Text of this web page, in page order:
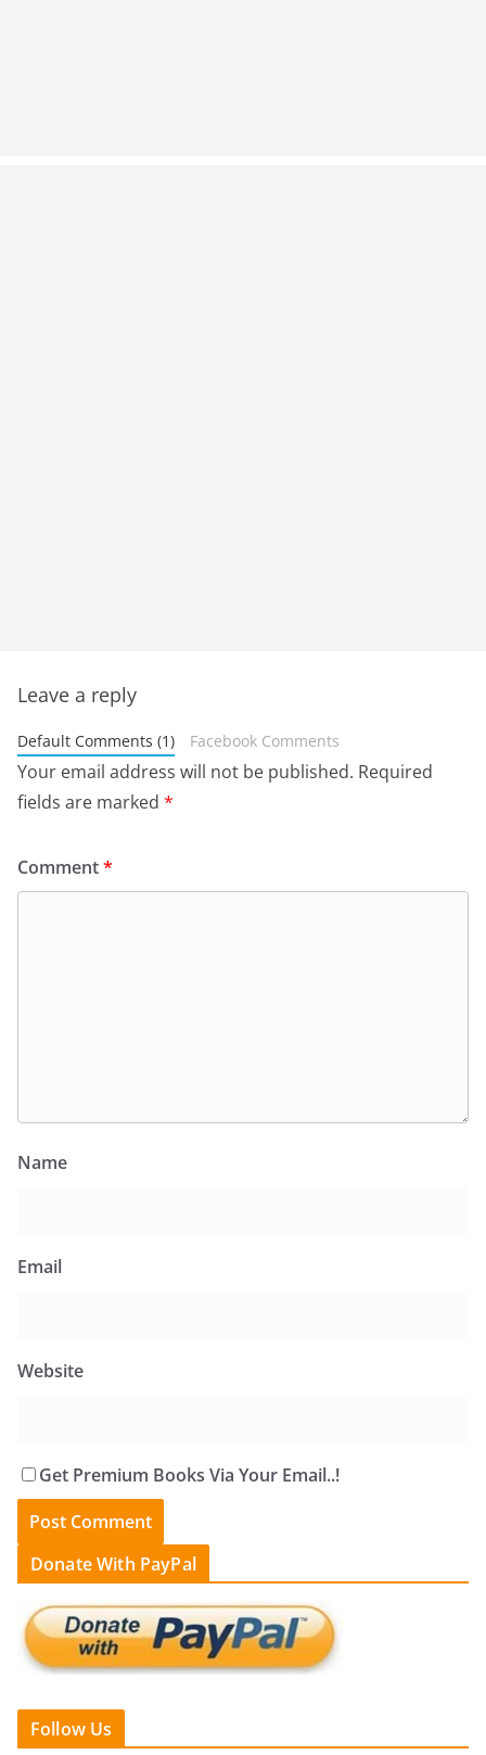
Leave a reply
Default Comments (1) Facebook Comments
Your email address will not be published. Required
fields are marked *
Comment*
Name
Email
Website
Get Premium Books Via Your Email..!
Donate With PayPal
Follow Us